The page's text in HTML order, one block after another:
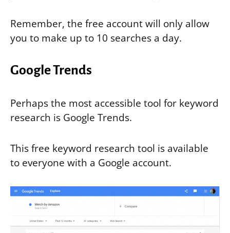
Remember, the free account will only allow
you to make up to 10 searches a day.
Google Trends
Perhaps the most accessible tool for keyword
research is Google Trends.
This free keyword research tool is available
to everyone with a Google account.